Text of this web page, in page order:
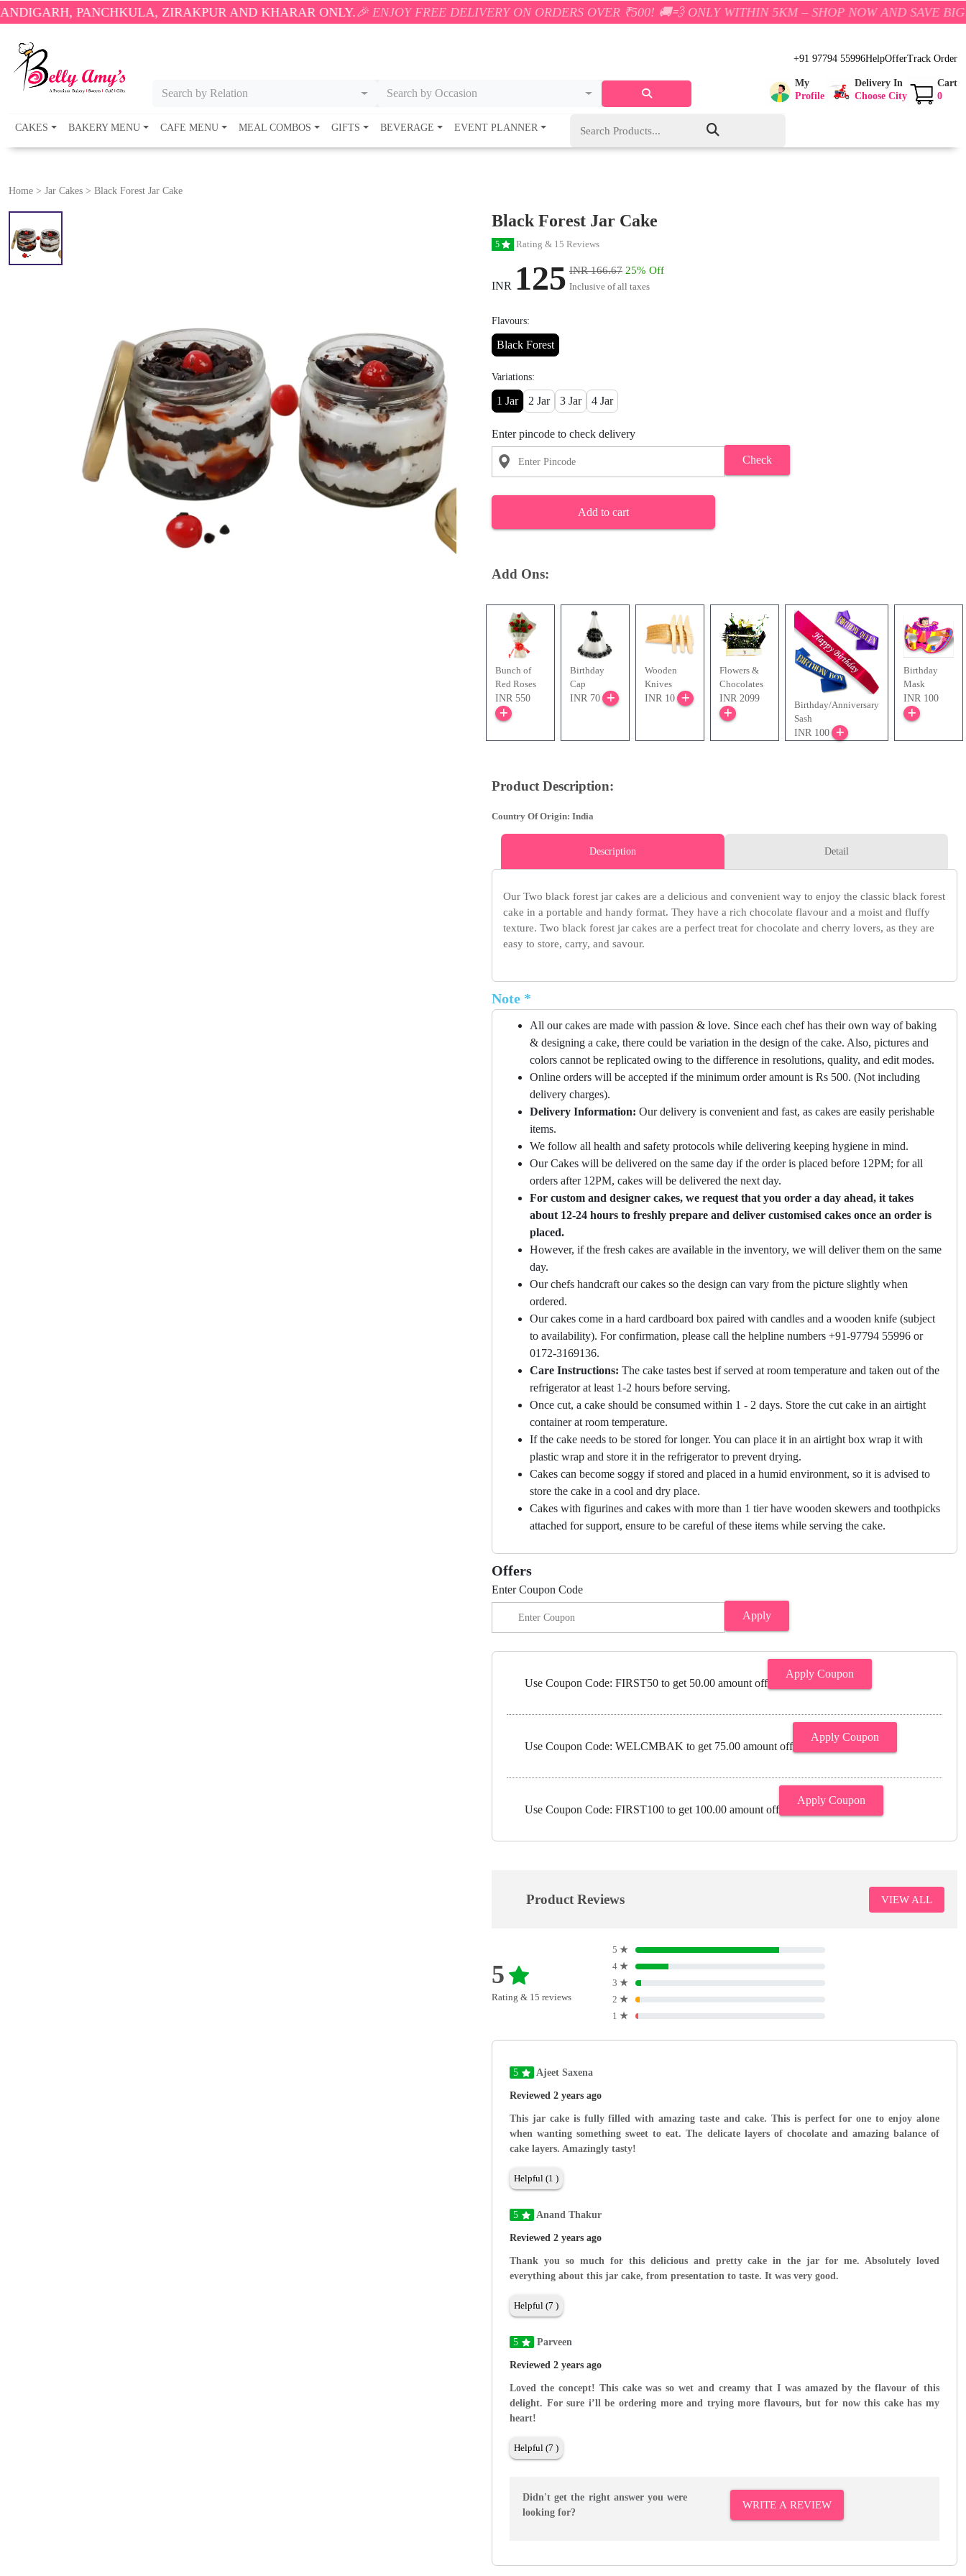
ZIRAKPUR AND KHARAR ONLY.🎉 ENJOY FREE DELIVERY ON ORDERS OVER ₹500! 🚚💨 ONLY WITHIN 5KM – SHOP NOW AND SAVE BIG!
Search by Relation Search by Occasion
+91 97794 55996HelpOfferTrack Order
My
Profile
Delivery In
Choose City
Cart
0
CAKES BAKERY MENU CAFE MENU MEAL COMBOS GIFTS BEVERAGE EVENT PLANNER
Home > Jar Cakes > Black Forest Jar Cake
Black Forest Jar Cake
5 Rating & 15 Reviews
INR 125 INR 166.67 25% Off
Inclusive of all taxes
Flavours:
Black Forest
Variations:
1 Jar 2 Jar 3 Jar 4 Jar
Enter pincode to check delivery
Check
Add to cart
Add Ons:
Bunch of
Red Roses
INR 550
Birthday
Cap
INR 70
Wooden
Knives
INR 10
Flowers &
Chocolates
INR 2099
Birthday/Anniversary
Sash
INR 100
Birthday
Mask
INR 100
Product Description:
Country Of Origin: India
Description Detail
Our Two black forest jar cakes are a delicious and convenient way to enjoy the classic black forest
cake in a portable and handy format. They have a rich chocolate flavour and a moist and fluffy
texture. Two black forest jar cakes are a perfect treat for chocolate and cherry lovers, as they are
easy to store, carry, and savour.
Note *
All our cakes are made with passion & love. Since each chef has their own way of baking
& designing a cake, there could be variation in the design of the cake. Also, pictures and
colors cannot be replicated owing to the difference in resolutions, quality, and edit modes.
Online orders will be accepted if the minimum order amount is Rs 500. (Not including
delivery charges).
Delivery Information: Our delivery is convenient and fast, as cakes are easily perishable
items.
We follow all health and safety protocols while delivering keeping hygiene in mind.
Our Cakes will be delivered on the same day if the order is placed before 12PM; for all
orders after 12PM, cakes will be delivered the next day.
For custom and designer cakes, we request that you order a day ahead, it takes
about 12-24 hours to freshly prepare and deliver customised cakes once an order is
placed.
However, if the fresh cakes are available in the inventory, we will deliver them on the same
day.
Our chefs handcraft our cakes so the design can vary from the picture slightly when
ordered.
Our cakes come in a hard cardboard box paired with candles and a wooden knife (subject
to availability). For confirmation, please call the helpline numbers +91-97794 55996 or
0172-3169136.
Care Instructions: The cake tastes best if served at room temperature and taken out of the
refrigerator at least 1-2 hours before serving.
Once cut, a cake should be consumed within 1 - 2 days. Store the cut cake in an airtight
container at room temperature.
If the cake needs to be stored for longer. You can place it in an airtight box wrap it with
plastic wrap and store it in the refrigerator to prevent drying.
Cakes can become soggy if stored and placed in a humid environment, so it is advised to
store the cake in a cool and dry place.
Cakes with figurines and cakes with more than 1 tier have wooden skewers and toothpicks
attached for support, ensure to be careful of these items while serving the cake.
Offers
Enter Coupon Code
Apply
Use Coupon Code: FIRST50 to get 50.00 amount off
Apply Coupon
Use Coupon Code: WELCMBAK to get 75.00 amount off
Apply Coupon
Use Coupon Code: FIRST100 to get 100.00 amount off
Apply Coupon
Product Reviews VIEW ALL
5
Rating & 15 reviews
5 ★
4 ★
3 ★
2 ★
1 ★
5 Ajeet Saxena
Reviewed 2 years ago
This jar cake is fully filled with amazing taste and cake. This is perfect for one to enjoy alone
when wanting something sweet to eat. The delicate layers of chocolate and amazing balance of
cake layers. Amazingly tasty!
Helpful (1 )
5 Anand Thakur
Reviewed 2 years ago
Thank you so much for this delicious and pretty cake in the jar for me. Absolutely loved
everything about this jar cake, from presentation to taste. It was very good.
Helpful (7 )
5 Parveen
Reviewed 2 years ago
Loved the concept! This cake was so wet and creamy that I was amazed by the flavour of this
delight. For sure i’ll be ordering more and trying more flavours, but for now this cake has my
heart!
Helpful (7 )
Didn't get the right answer you were
looking for?
WRITE A REVIEW